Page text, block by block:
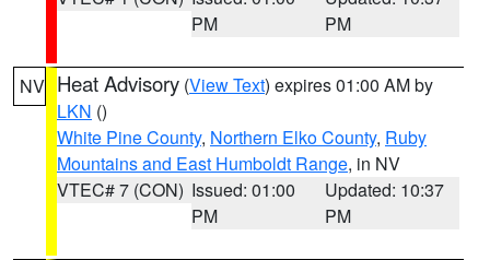
PM
PM
NV Heat Advisory (View Text) expires 01:00 AM by
LKN ()
White Pine County, Northern Elko County, Ruby
Mountains and East Humboldt Range, in NV
VTEC# 7 (CON) Issued: 01:00
PM
Updated: 10:37
PM